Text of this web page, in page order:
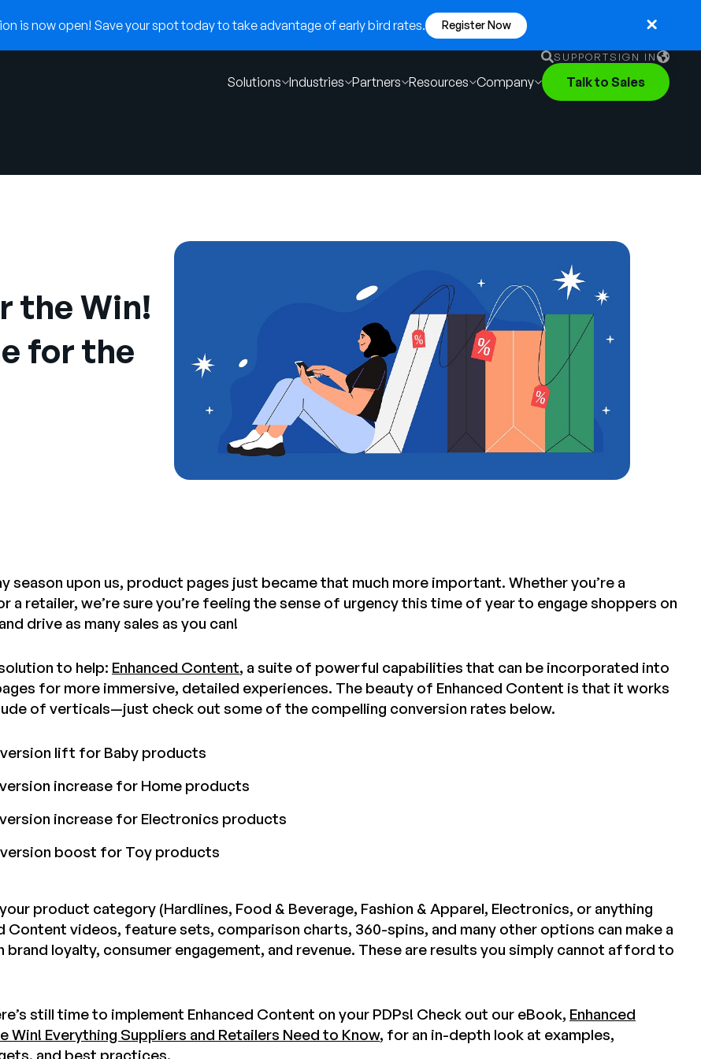
is now open! Save your spot today to take advantage of early bird rates. Register Now
SUPPORTSIGN IN
English
German
Solutions Industries Partners Resources Company Talk to Sales
the Win!
for the
season upon us, product pages just became that much more important. Whether you’re a
a retailer, we’re sure you’re feeling the sense of urgency this time of year to engage shoppers on
drive as many sales as you can!
to help: Enhanced Content, a suite of powerful capabilities that can be incorporated into
for more immersive, detailed experiences. The beauty of Enhanced Content is that it works
of verticals—just check out some of the compelling conversion rates below.
lift for Baby products
increase for Home products
increase for Electronics products
boost for Toy products
product category (Hardlines, Food & Beverage, Fashion & Apparel, Electronics, or anything
Content videos, feature sets, comparison charts, 360-spins, and many other options can make a
brand loyalty, consumer engagement, and revenue. These are results you simply cannot afford to
still time to implement Enhanced Content on your PDPs! Check out our eBook, Enhanced
Win! Everything Suppliers and Retailers Need to Know, for an in-depth look at examples,
and best practices.